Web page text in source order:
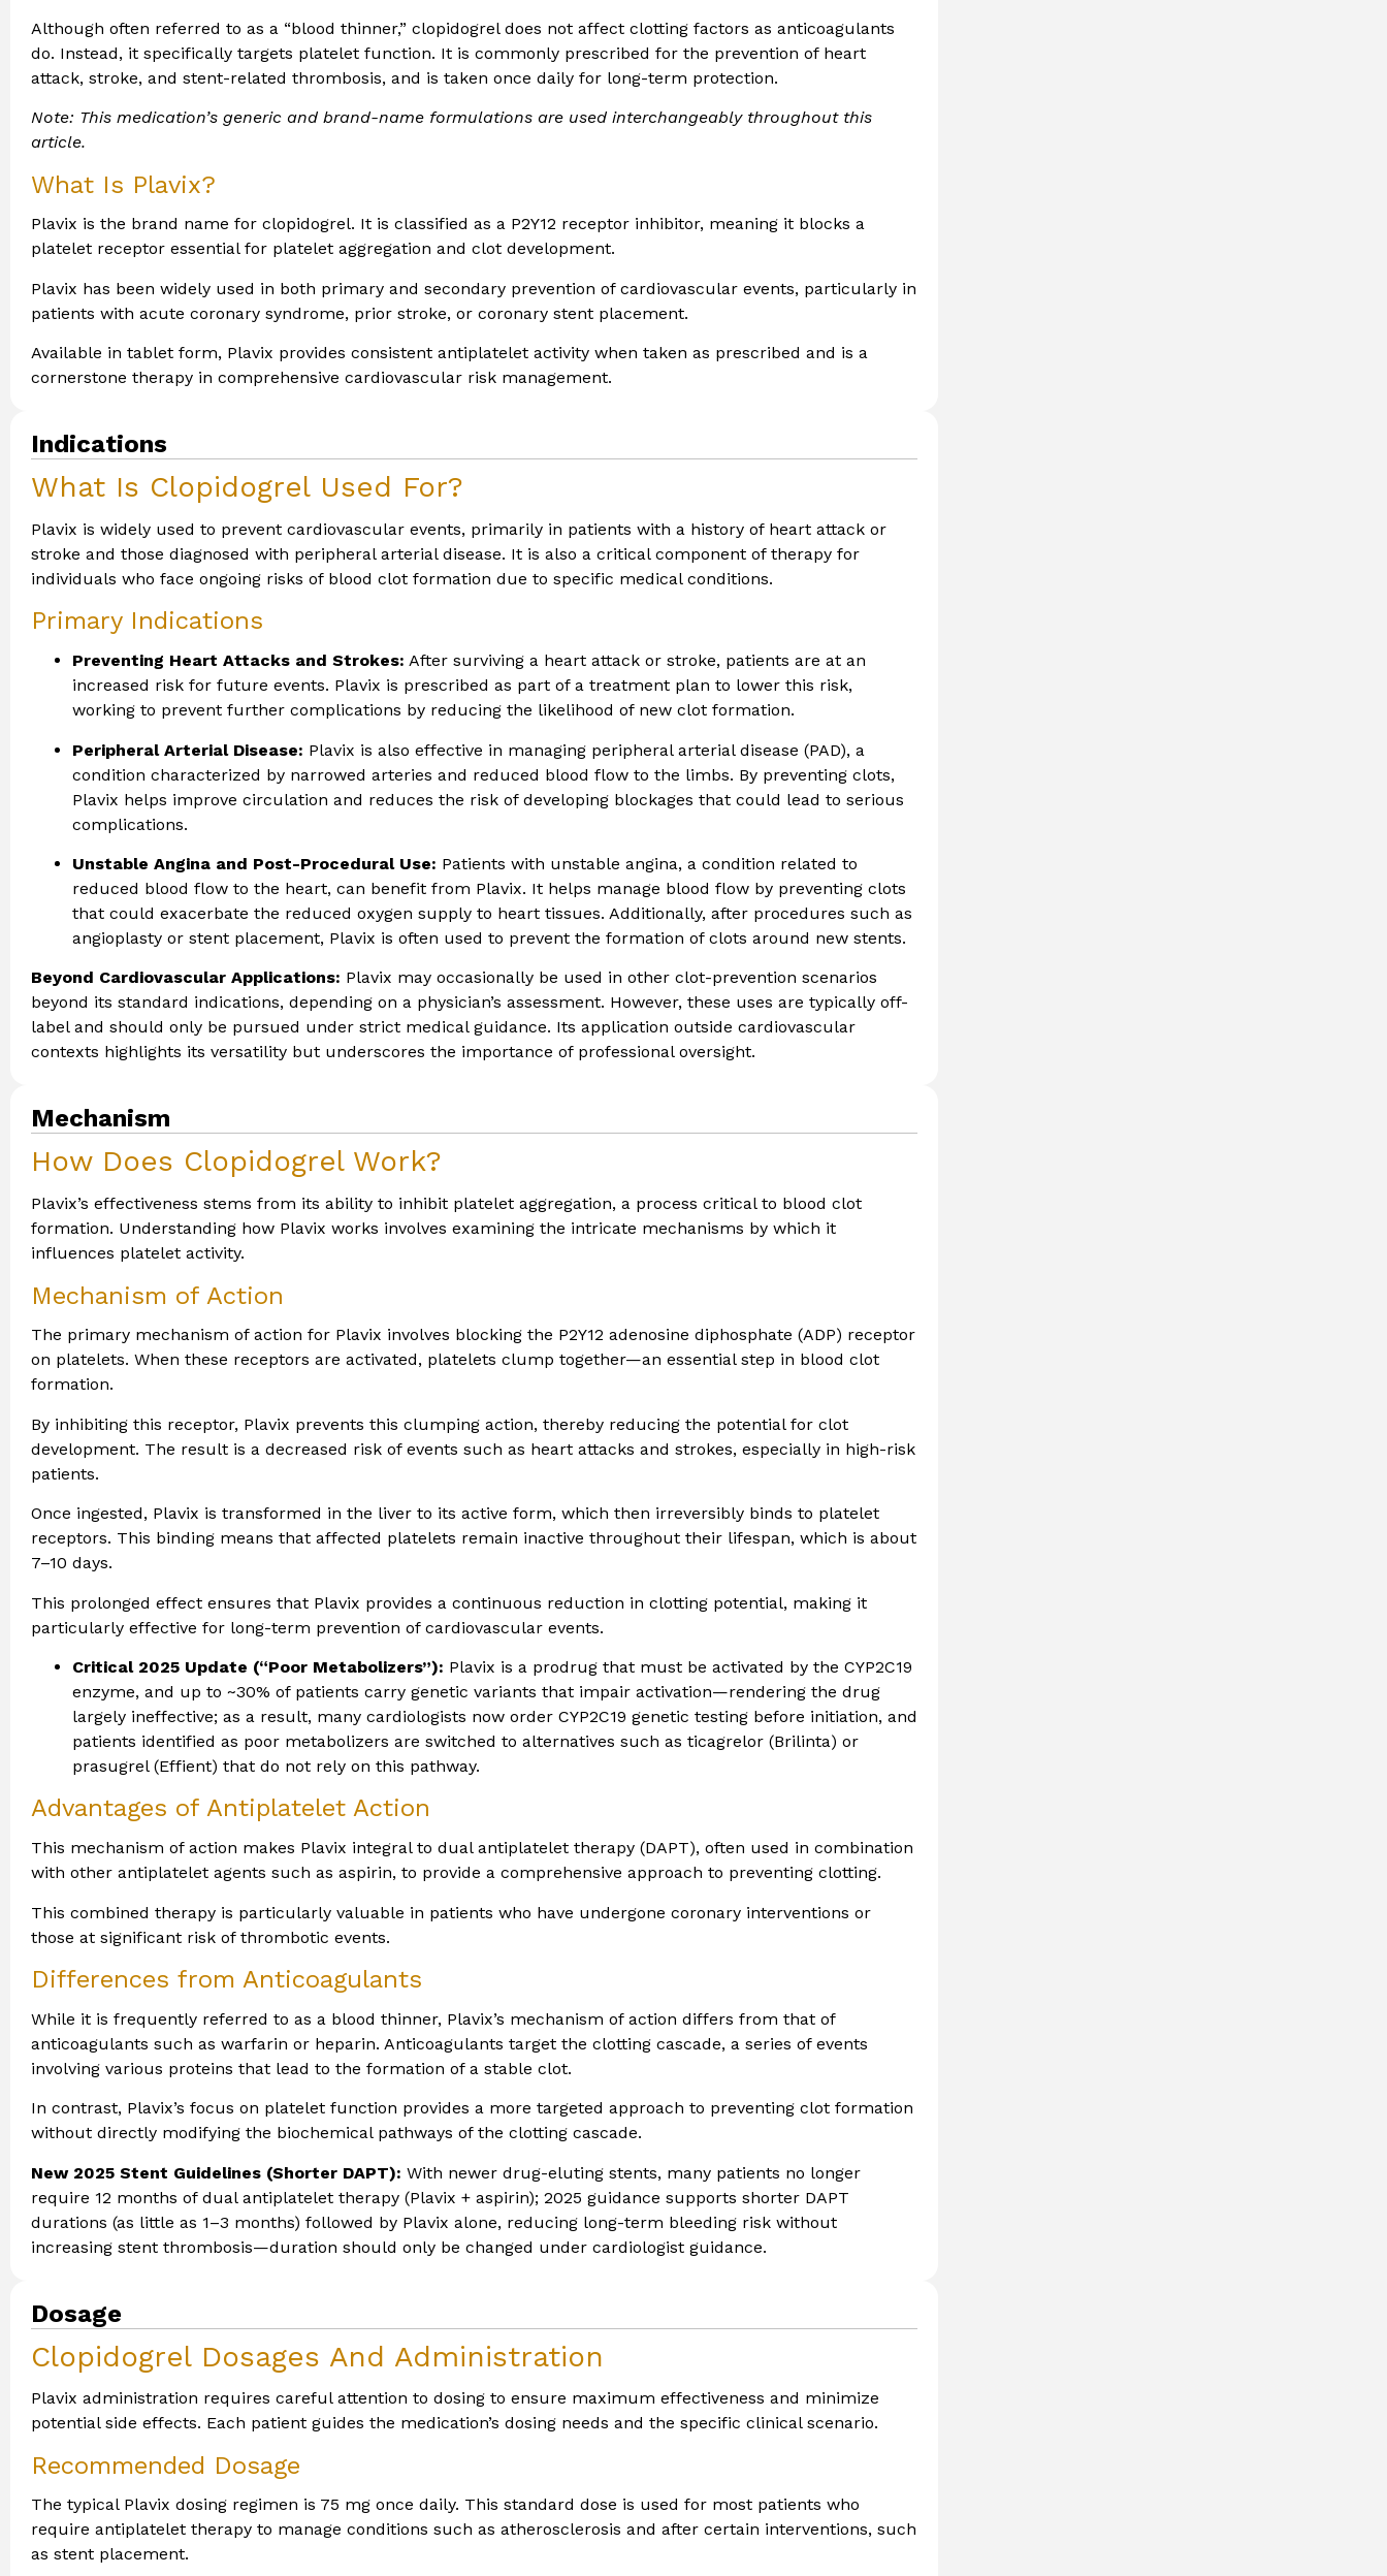
Although often referred to as a “blood thinner,” clopidogrel does not affect clotting factors as anticoagulants
do. Instead, it specifically targets platelet function. It is commonly prescribed for the prevention of heart
attack, stroke, and stent-related thrombosis, and is taken once daily for long-term protection.
Note: This medication’s generic and brand-name formulations are used interchangeably throughout this
article.
What Is Plavix?
Plavix is the brand name for clopidogrel. It is classified as a P2Y12 receptor inhibitor, meaning it blocks a
platelet receptor essential for platelet aggregation and clot development.
Plavix has been widely used in both primary and secondary prevention of cardiovascular events, particularly in
patients with acute coronary syndrome, prior stroke, or coronary stent placement.
Available in tablet form, Plavix provides consistent antiplatelet activity when taken as prescribed and is a
cornerstone therapy in comprehensive cardiovascular risk management.
Indications
What Is Clopidogrel Used For?
Plavix is widely used to prevent cardiovascular events, primarily in patients with a history of heart attack or
stroke and those diagnosed with peripheral arterial disease. It is also a critical component of therapy for
individuals who face ongoing risks of blood clot formation due to specific medical conditions.
Primary Indications
Preventing Heart Attacks and Strokes: After surviving a heart attack or stroke, patients are at an
increased risk for future events. Plavix is prescribed as part of a treatment plan to lower this risk,
working to prevent further complications by reducing the likelihood of new clot formation.
Peripheral Arterial Disease: Plavix is also effective in managing peripheral arterial disease (PAD), a
condition characterized by narrowed arteries and reduced blood flow to the limbs. By preventing clots,
Plavix helps improve circulation and reduces the risk of developing blockages that could lead to serious
complications.
Unstable Angina and Post-Procedural Use: Patients with unstable angina, a condition related to
reduced blood flow to the heart, can benefit from Plavix. It helps manage blood flow by preventing clots
that could exacerbate the reduced oxygen supply to heart tissues. Additionally, after procedures such as
angioplasty or stent placement, Plavix is often used to prevent the formation of clots around new stents.
Beyond Cardiovascular Applications: Plavix may occasionally be used in other clot-prevention scenarios
beyond its standard indications, depending on a physician’s assessment. However, these uses are typically off-
label and should only be pursued under strict medical guidance. Its application outside cardiovascular
contexts highlights its versatility but underscores the importance of professional oversight.
Mechanism
How Does Clopidogrel Work?
Plavix’s effectiveness stems from its ability to inhibit platelet aggregation, a process critical to blood clot
formation. Understanding how Plavix works involves examining the intricate mechanisms by which it
influences platelet activity.
Mechanism of Action
The primary mechanism of action for Plavix involves blocking the P2Y12 adenosine diphosphate (ADP) receptor
on platelets. When these receptors are activated, platelets clump together—an essential step in blood clot
formation.
By inhibiting this receptor, Plavix prevents this clumping action, thereby reducing the potential for clot
development. The result is a decreased risk of events such as heart attacks and strokes, especially in high-risk
patients.
Once ingested, Plavix is transformed in the liver to its active form, which then irreversibly binds to platelet
receptors. This binding means that affected platelets remain inactive throughout their lifespan, which is about
7–10 days.
This prolonged effect ensures that Plavix provides a continuous reduction in clotting potential, making it
particularly effective for long-term prevention of cardiovascular events.
Critical 2025 Update (“Poor Metabolizers”): Plavix is a prodrug that must be activated by the CYP2C19
enzyme, and up to ~30% of patients carry genetic variants that impair activation—rendering the drug
largely ineffective; as a result, many cardiologists now order CYP2C19 genetic testing before initiation, and
patients identified as poor metabolizers are switched to alternatives such as ticagrelor (Brilinta) or
prasugrel (Effient) that do not rely on this pathway.
Advantages of Antiplatelet Action
This mechanism of action makes Plavix integral to dual antiplatelet therapy (DAPT), often used in combination
with other antiplatelet agents such as aspirin, to provide a comprehensive approach to preventing clotting.
This combined therapy is particularly valuable in patients who have undergone coronary interventions or
those at significant risk of thrombotic events.
Differences from Anticoagulants
While it is frequently referred to as a blood thinner, Plavix’s mechanism of action differs from that of
anticoagulants such as warfarin or heparin. Anticoagulants target the clotting cascade, a series of events
involving various proteins that lead to the formation of a stable clot.
In contrast, Plavix’s focus on platelet function provides a more targeted approach to preventing clot formation
without directly modifying the biochemical pathways of the clotting cascade.
New 2025 Stent Guidelines (Shorter DAPT): With newer drug-eluting stents, many patients no longer
require 12 months of dual antiplatelet therapy (Plavix + aspirin); 2025 guidance supports shorter DAPT
durations (as little as 1–3 months) followed by Plavix alone, reducing long-term bleeding risk without
increasing stent thrombosis—duration should only be changed under cardiologist guidance.
Dosage
Clopidogrel Dosages And Administration
Plavix administration requires careful attention to dosing to ensure maximum effectiveness and minimize
potential side effects. Each patient guides the medication’s dosing needs and the specific clinical scenario.
Recommended Dosage
The typical Plavix dosing regimen is 75 mg once daily. This standard dose is used for most patients who
require antiplatelet therapy to manage conditions such as atherosclerosis and after certain interventions, such
as stent placement.